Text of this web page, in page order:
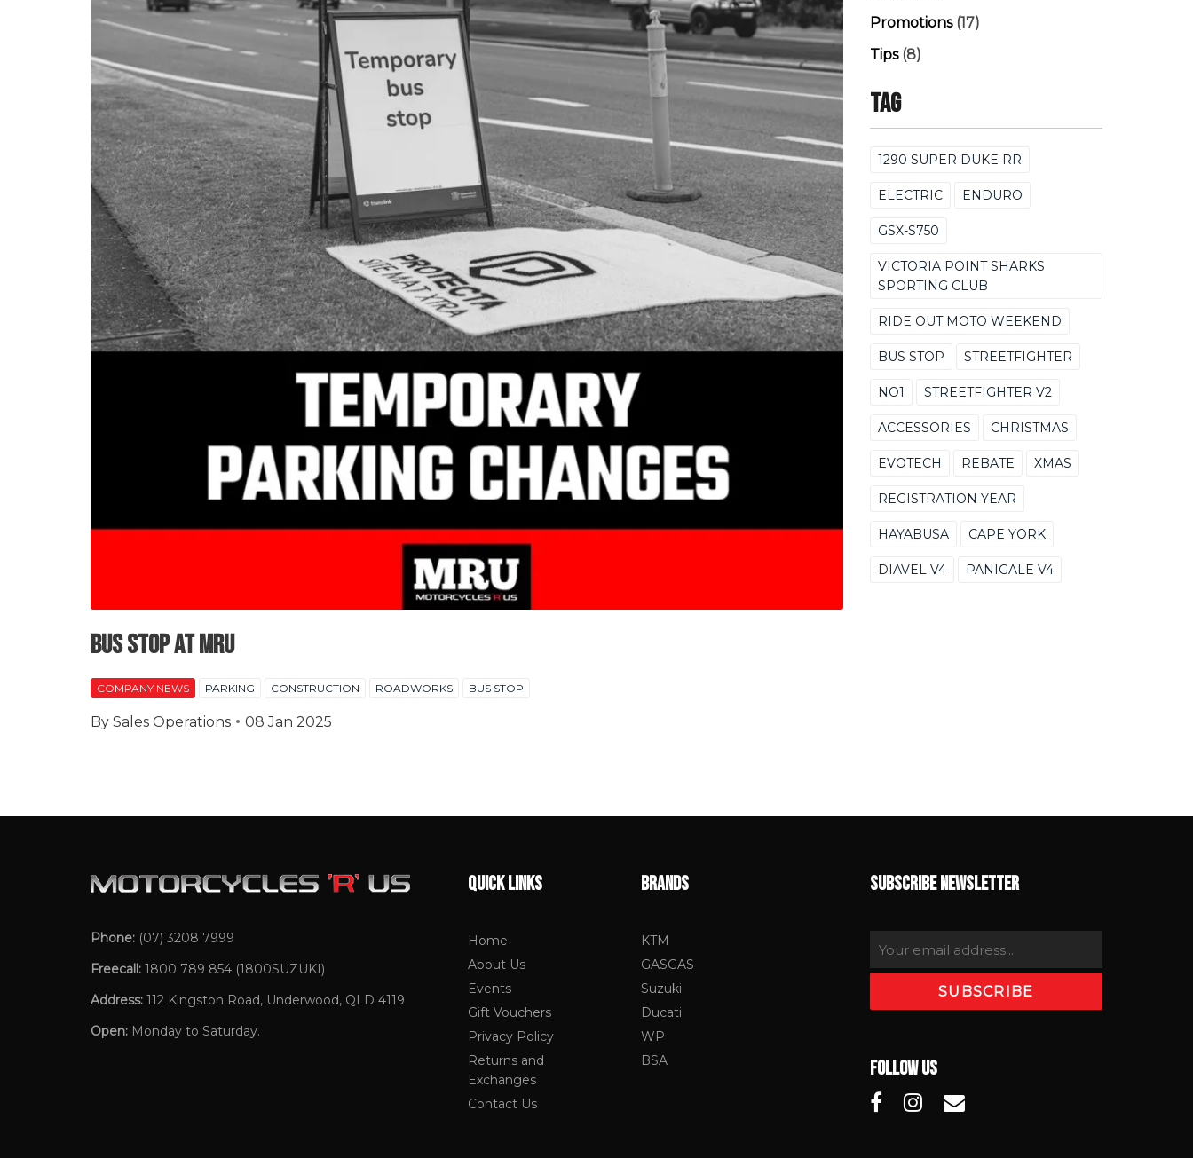
Bus Stop at MRU
COMPANY NEWS PARKING CONSTRUCTION ROADWORKS BUS STOP
By Sales Operations 08 Jan 2025
Promotions(17)
Tips(8)
Tag
1290 SUPER DUKE RR
ELECTRIC ENDURO
GSX-S750
VICTORIA POINT SHARKS
SPORTING CLUB
RIDE OUT MOTO WEEKEND
BUS STOP STREETFIGHTER
NO1 STREETFIGHTER V2
ACCESSORIES CHRISTMAS
EVOTECH REBATE XMAS
REGISTRATION YEAR
HAYABUSA CAPE YORK
DIAVEL V4 PANIGALE V4
Phone: (07) 3208 7999
Freecall: 1800 789 854 (1800SUZUKI)
Address: 112 Kingston Road, Underwood, QLD 4119
Open: Monday to Saturday.
QUICK LINKS
Home
About Us
Events
Gift Vouchers
Privacy Policy
Returns and
Exchanges
Contact Us
BRANDS
KTM
GASGAS
Suzuki
Ducati
WP
BSA
SUBSCRIBE NEWSLETTER
FOLLOW US